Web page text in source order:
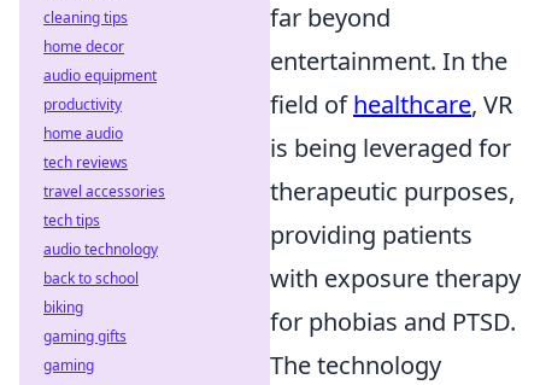
far beyond
entertainment. In the
field ofhealthcare, VR
is being leveraged for
therapeutic purposes,
providing patients
with exposure therapy
for phobias and PTSD.
The technology
cleaning tips
home decor
audio equipment
productivity
home audio
tech reviews
travel accessories
tech tips
audio technology
back to school
biking
gaming gifts
gaming